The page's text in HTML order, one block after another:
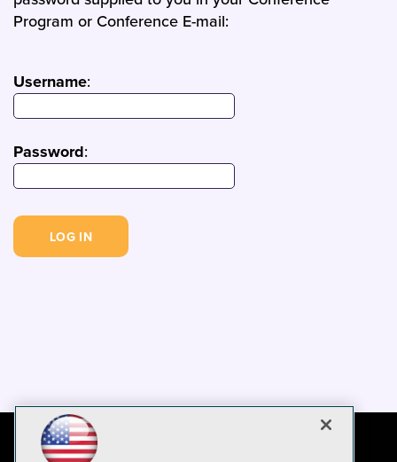
Program or Conference E-mail:
Username:
Password: